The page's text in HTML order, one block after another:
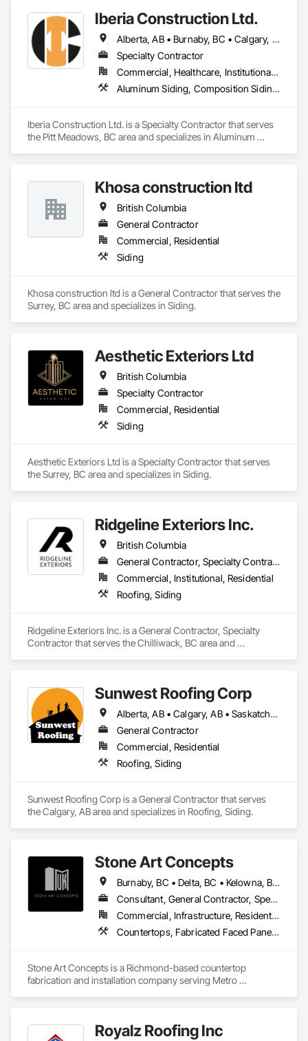
Government sectors.
Elite Trade Synergy: Our departments are led by experts with
distinct backgrounds, merging decades of field experience
with technical precision
Accountability: Fully licensed, insured, and WorkSafe BC
covered. We replace the chaos of multiple contractors with a
single, expert point of contact.
Iberia Construction Ltd.
Alberta, AB • Burnaby, BC • Calgary, AB • Coquitlam, BC • Edmonton, AB • Kamloops, BC • Kelowna, BC • Maple Ridge, BC • Nanaimo, BC • New Westminster, BC • Qualicum Beach, BC • Quesnel, BC • Québec, QC • Red Deer, AB • Surrey, BC • Vancouver, BC • Victoria, BC • British Columbia
Specialty Contractor
Commercial, Healthcare, Institutional, Residential
Aluminum Siding, Composition Siding, Fabricated Panel Assemblies With Siding, Fiber Cement Siding, Hardboard Siding, Masonry, Plastic Siding, Plywood Siding, Siding, Steel Siding, Wood Shake Siding, Wood Shingle Siding, Wood Siding, Zinc Siding
Iberia Construction Ltd. is a Specialty Contractor that serves
the Pitt Meadows, BC area and specializes in Aluminum
Wood Shake Siding, Wood Shingle Siding, Wood Siding, Zinc
Siding.
Khosa construction ltd
British Columbia
General Contractor
Commercial, Residential
Siding
Khosa construction ltd is a General Contractor that serves the
Surrey, BC area and specializes in Siding.
Aesthetic Exteriors Ltd
British Columbia
Specialty Contractor
Commercial, Residential
Siding
Aesthetic Exteriors Ltd is a Specialty Contractor that serves
the Surrey, BC area and specializes in Siding.
Ridgeline Exteriors Inc.
British Columbia
General Contractor, Specialty Contractor
Commercial, Institutional, Residential
Roofing, Siding
Ridgeline Exteriors Inc. is a General Contractor, Specialty
Contractor that serves the Chilliwack, BC area and
Sunwest Roofing Corp
Alberta, AB • Calgary, AB • Saskatchewan, SK • British Columbia
General Contractor
Commercial, Residential
Roofing, Siding
Sunwest Roofing Corp is a General Contractor that serves
the Calgary, AB area and specializes in Roofing, Siding.
Stone Art Concepts
Burnaby, BC • Delta, BC • Kelowna, BC • Langley, BC • North Vancouver District, BC • Richmond, BC • Surrey, BC • Vancouver, BC • British Columbia
Consultant, General Contractor, Specialty Contractor
Commercial, Infrastructure, Residential
Countertops, Fabricated Faced Panel Assemblies, Fabricated Panel Assemblies With Siding, Fabricated Rooms, Fabricated Wall Panel Assemblies, Stone Countertops, Stone Retaining Walls, Stone Tiling
Stone Art Concepts is a Richmond-based countertop
fabrication and installation company serving Metro
Royalz Roofing Inc